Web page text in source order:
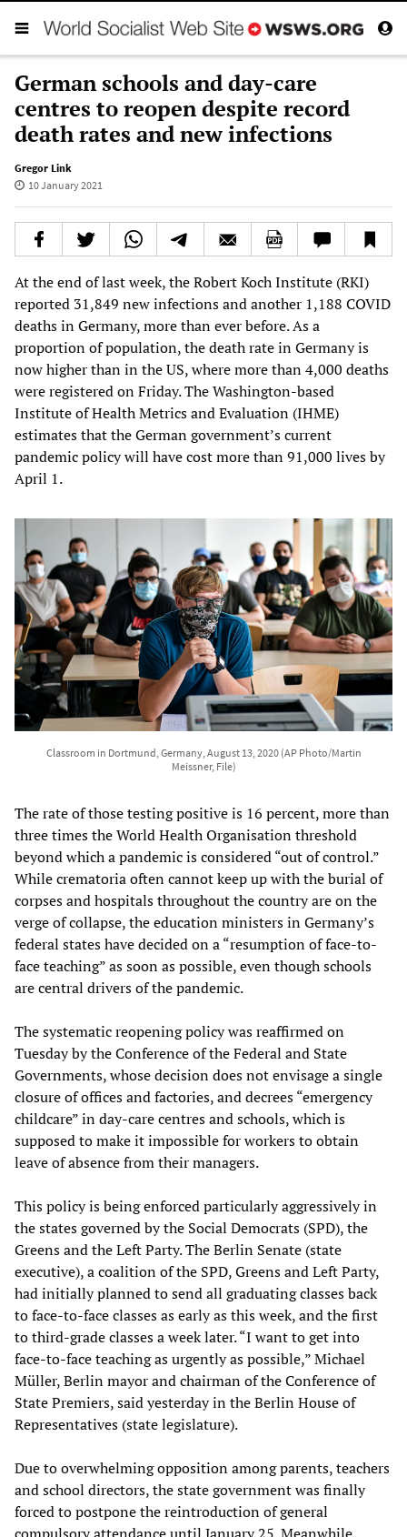
German schools and day-care
centres to reopen despite record
death rates and new infections
Gregor Link
10 January 2021
At the end of last week, the Robert Koch Institute (RKI)
reported 31,849 new infections and another 1,188 COVID
deaths in Germany, more than ever before. As a
proportion of population, the death rate in Germany is
now higher than in the US, where more than 4,000 deaths
were registered on Friday. The Washington-based
Institute of Health Metrics and Evaluation (IHME)
estimates that the German government’s current
pandemic policy will have cost more than 91,000 lives by
April 1.
Classroom in Dortmund, Germany, August 13, 2020 (AP Photo/Martin
Meissner, File)
The rate of those testing positive is 16 percent, more than
three times the World Health Organisation threshold
beyond which a pandemic is considered “out of control.”
While crematoria often cannot keep up with the burial of
corpses and hospitals throughout the country are on the
verge of collapse, the education ministers in Germany’s
federal states have decided on a “resumption of face-to-
face teaching” as soon as possible, even though schools
are central drivers of the pandemic.
The systematic reopening policy was reaffirmed on
Tuesday by the Conference of the Federal and State
Governments, whose decision does not envisage a single
closure of offices and factories, and decrees “emergency
childcare” in day-care centres and schools, which is
supposed to make it impossible for workers to obtain
leave of absence from their managers.
This policy is being enforced particularly aggressively in
the states governed by the Social Democrats (SPD), the
Greens and the Left Party. The Berlin Senate (state
executive), a coalition of the SPD, Greens and Left Party,
had initially planned to send all graduating classes back
to face-to-face classes as early as this week, and the first
to third-grade classes a week later. “I want to get into
face-to-face teaching as urgently as possible,” Michael
Müller, Berlin mayor and chairman of the Conference of
State Premiers, said yesterday in the Berlin House of
Representatives (state legislature).
Due to overwhelming opposition among parents, teachers
and school directors, the state government was finally
forced to postpone the reintroduction of general